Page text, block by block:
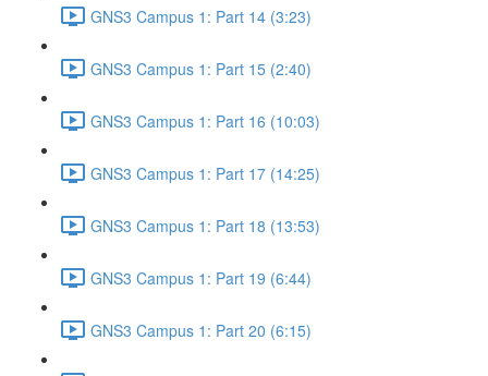
GNS3 Campus 1: Part 14 (3:23)
GNS3 Campus 1: Part 15 (2:40)
GNS3 Campus 1: Part 16 (10:03)
GNS3 Campus 1: Part 17 (14:25)
GNS3 Campus 1: Part 18 (13:53)
GNS3 Campus 1: Part 19 (6:44)
GNS3 Campus 1: Part 20 (6:15)